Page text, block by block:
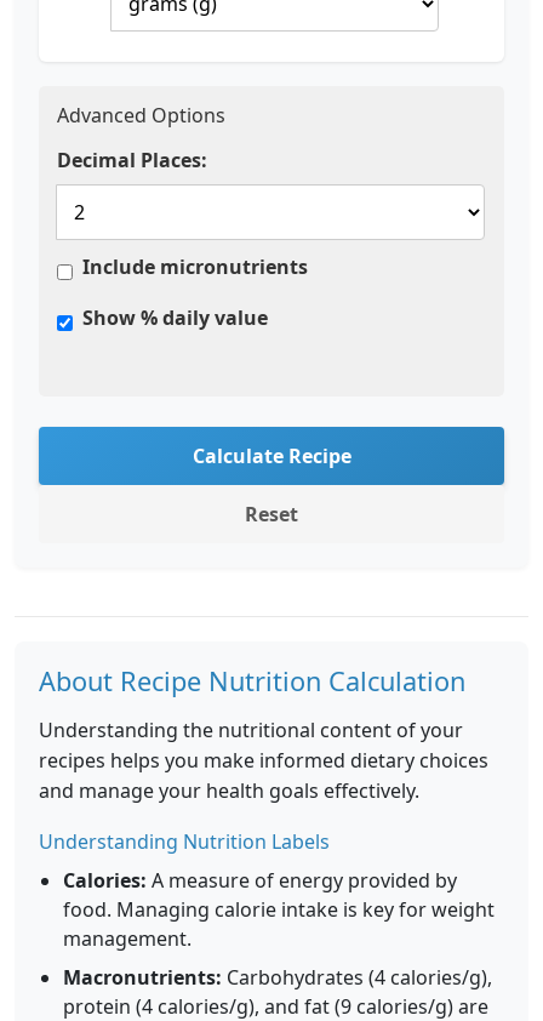
Advanced Options
Decimal Places:
Include micronutrients
Show % daily value
Calculate Recipe
Reset
About Recipe Nutrition Calculation
Understanding the nutritional content of your
recipes helps you make informed dietary choices
and manage your health goals effectively.
Understanding Nutrition Labels
Calories: A measure of energy provided by
food. Managing calorie intake is key for weight
management.
Macronutrients: Carbohydrates (4 calories/g),
protein (4 calories/g), and fat (9 calories/g) are